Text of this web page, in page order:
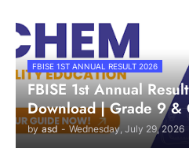
FBISE 1ST ANNUAL RESULT 2026
FBISE 1st Annual
Download | Grade 9 &
by asd - Wednesday, July 29, 2026